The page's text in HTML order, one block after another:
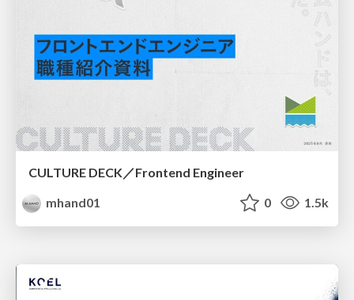
CULTURE DECK／Frontend Engineer
mhand01
0 1.5k